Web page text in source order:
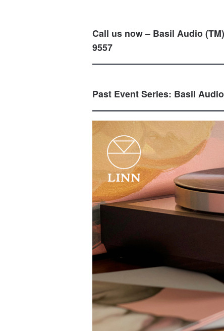
Call us now – Basil Audio
9557
Past Event Series: Basil